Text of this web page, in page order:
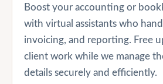
Boost your accounting or
with virtual assistants who
invoicing, and reporting. Free
client work while we manage
details securely and efficiently.